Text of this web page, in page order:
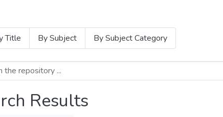
Title By Subject By Subject Category
Results